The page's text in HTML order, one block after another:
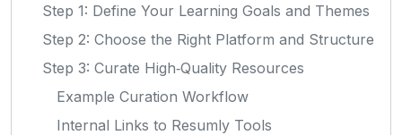
Step 1: Define Your Learning Goals and Themes
Step 2: Choose the Right Platform and Structure
Step 3: Curate High‑Quality Resources
Example Curation Workflow
Internal Links to Resumly Tools